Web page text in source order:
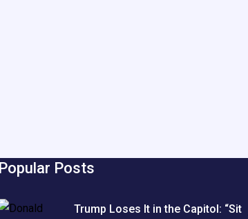
Popular Posts
Trump Loses It in the Capitol: “Sit